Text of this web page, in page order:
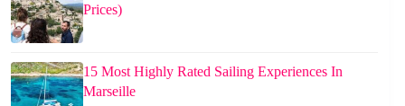
Prices)
15 Most Highly Rated Sailing Experiences In
Marseille